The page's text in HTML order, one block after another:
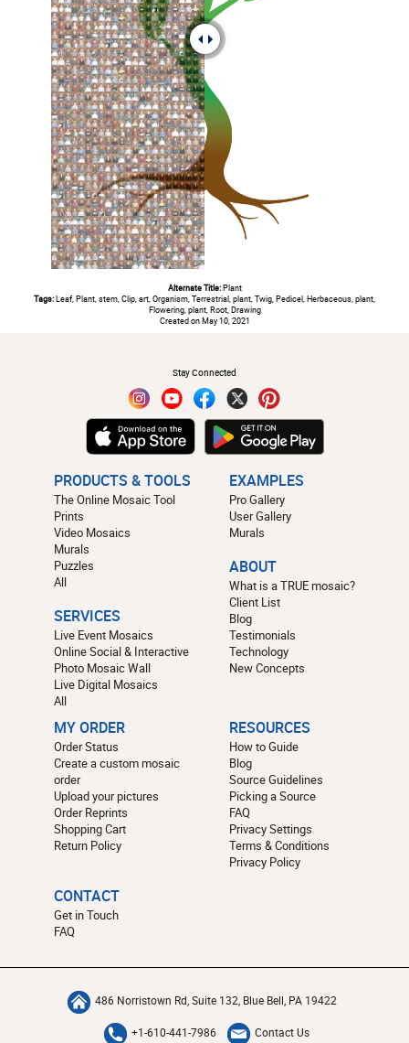
Alternate Title:Plant
Tags:Leaf, Plant, stem, Clip, art, Organism, Terrestrial, plant, Twig, Pedicel, Herbaceous, plant,
Flowering, plant, Root, Drawing
Created on May 10, 2021
Stay Connected
PRODUCTS & TOOLS
The Online Mosaic Tool
Prints
Video Mosaics
Murals
Puzzles
All
SERVICES
Live Event Mosaics
Online Social & Interactive
Photo Mosaic Wall
Live Digital Mosaics
All
EXAMPLES
Pro Gallery
User Gallery
Murals
ABOUT
What is a TRUE mosaic?
Client List
Blog
Testimonials
Technology
New Concepts
MY ORDER
Order Status
Create a custom mosaic
order
Upload your pictures
Order Reprints
Shopping Cart
Return Policy
RESOURCES
How to Guide
Blog
Source Guidelines
Picking a Source
FAQ
Privacy Settings
Terms & Conditions
Privacy Policy
CONTACT
Get in Touch
FAQ
486 Norristown Rd, Suite 132, Blue Bell, PA 19422
+1-610-441-7986 Contact Us